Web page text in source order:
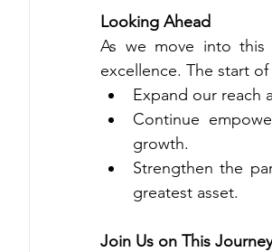
Looking Ahead
As we move into this
excellence. The start
Expand our reach
Continue
growth.
Strengthen the
greatest asset.
Join Us on This Journey